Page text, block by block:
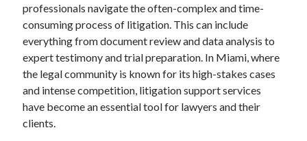
November 2023
September 2023
August 2023
July 2023
June 2023
May 2023
professionals navigate the often-complex and time-
consuming process of litigation. This can include
everything from document review and data analysis to
expert testimony and trial preparation. In Miami, where
the legal community is known for its high-stakes cases
and intense competition, litigation support services
have become an essential tool for lawyers and their
clients.